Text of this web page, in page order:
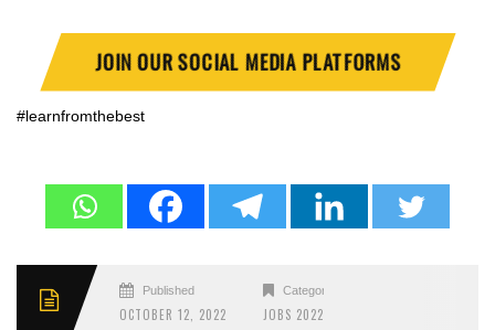
JOIN OUR SOCIAL MEDIA PLATFORMS
#learnfromthebest
Published
OCTOBER 12, 2022
Categories
JOBS 2022